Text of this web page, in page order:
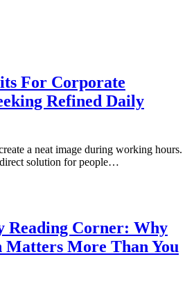
For Corporate
Refined Daily
a neat image during working hours.
solution for people…
Reading Corner: Why
Matters More Than You